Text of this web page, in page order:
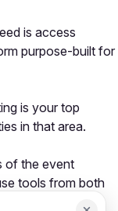
is access
purpose-built for
is your top
in that area.
of the event
tools from both
tech stack.